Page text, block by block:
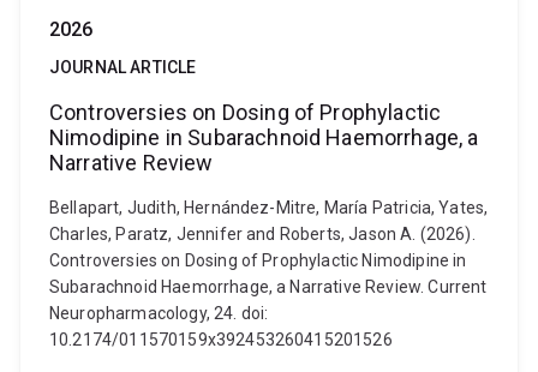
2026
JOURNAL ARTICLE
Controversies on Dosing of Prophylactic
Nimodipine in Subarachnoid Haemorrhage, a
Narrative Review
Bellapart, Judith, Hernández-Mitre, María Patricia, Yates,
Charles, Paratz, Jennifer and Roberts, Jason A. (2026).
Controversies on Dosing of Prophylactic Nimodipine in
Subarachnoid Haemorrhage, a Narrative Review. Current
Neuropharmacology, 24. doi:
10.2174/011570159x392453260415201526